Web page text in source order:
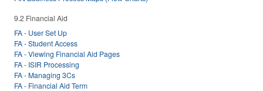
9.2 Financial Aid
FA - User Set Up
FA - Student Access
FA - Viewing Financial Aid Pages
FA - ISIR Processing
FA - Managing 3Cs
FA - Financial Aid Term